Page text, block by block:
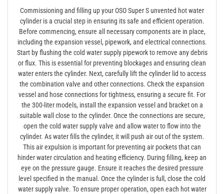
Commissioning and filling up your OSO Super S unvented hot water
cylinder is a crucial step in ensuring its safe and efficient operation.
Before commencing, ensure all necessary components are in place,
including the expansion vessel, pipework, and electrical connections.
Start by flushing the cold water supply pipework to remove any debris
or flux. This is essential for preventing blockages and ensuring clean
water enters the cylinder. Next, carefully lift the cylinder lid to access
the combination valve and other connections. Check the expansion
vessel and hose connections for tightness, ensuring a secure fit. For
the 300-liter models, install the expansion vessel and bracket on a
suitable wall close to the cylinder. Once the connections are secure,
open the cold water supply valve and allow water to flow into the
cylinder. As water fills the cylinder, it will push air out of the system.
This air expulsion is important for preventing air pockets that can
hinder water circulation and heating efficiency. During filling, keep an
eye on the pressure gauge. Ensure it reaches the desired pressure
level specified in the manual. Once the cylinder is full, close the cold
water supply valve. To ensure proper operation, open each hot water